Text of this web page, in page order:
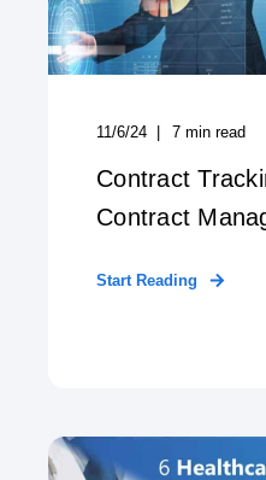
11/6/24 7 min read
Contract
Contract
Start Reading